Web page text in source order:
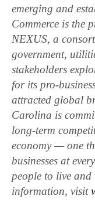
emerging and
Commerce is the
NEXUS, a
government,
stakeholders
for its pro-
attracted global
Carolina is
long-term
economy — one
businesses at
people to live
information, visit